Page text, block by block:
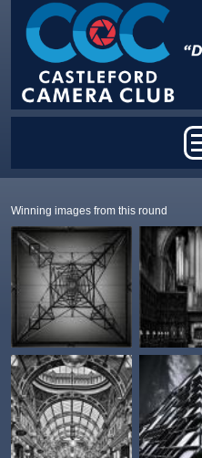
Skip to main content
Winning images from this round